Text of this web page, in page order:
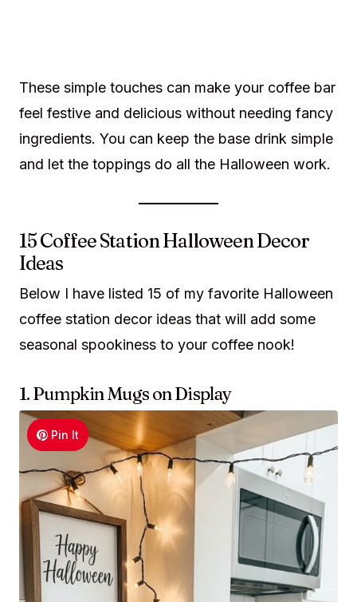
These simple touches can make your coffee bar
feel festive and delicious without needing fancy
ingredients. You can keep the base drink simple
and let the toppings do all the Halloween work.
15 Coffee Station Halloween Decor
Ideas
Below I have listed 15 of my favorite Halloween
coffee station decor ideas that will add some
seasonal spookiness to your coffee nook!
1. Pumpkin Mugs on Display
Pin It